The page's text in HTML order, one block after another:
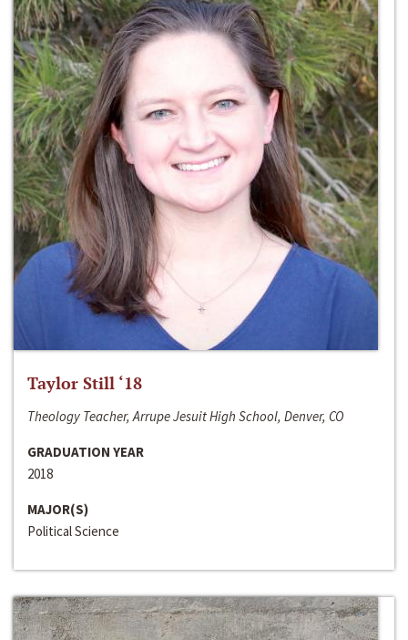
Taylor Still ‘18
Theology Teacher, Arrupe Jesuit High School, Denver, CO
GRADUATION YEAR
2018
MAJOR(S)
Political Science